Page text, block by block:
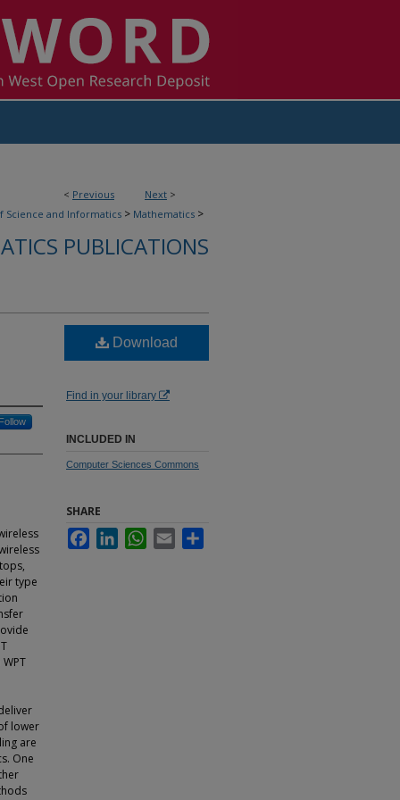
< Previous Next >
Science and Informatics > Mathematics >
PUBLICATIONS
Follow
type
lower
are
One
Download
Find in your library
INCLUDED IN
Computer Sciences Commons
SHARE
FacebookLinkedInWhatsApp
Email